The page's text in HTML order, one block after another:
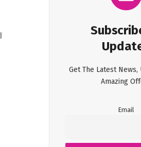
Get The Latest News,
Amazing
Email